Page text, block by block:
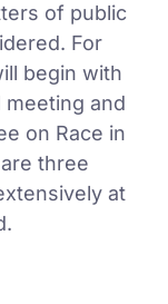
of public
For
begin with
and
on Race in
three
at